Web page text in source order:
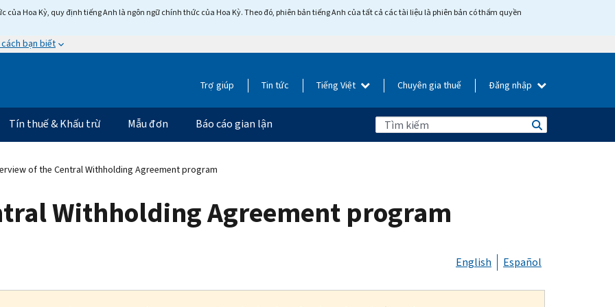
của Hoa Kỳ, quy định tiếng Anh là ngôn ngữ chính thức của Hoa Kỳ. Theo đó, phiên bản tiếng Anh của tất cả các tài liệu là phiên bản có thẩm quyền
bạn biết
Trợ giúp Tin tức Tiếng Việt Chuyên gia thuế Đăng nhập
Tín thuế & Khấu trừ Mẫu đơn Báo cáo gian lận
of the Central Withholding Agreement program
Withholding Agreement program
English Español